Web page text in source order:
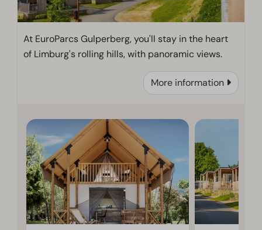
At EuroParcs Gulperberg, you'll stay in the heart
of Limburg's rolling hills, with panoramic views.
More information